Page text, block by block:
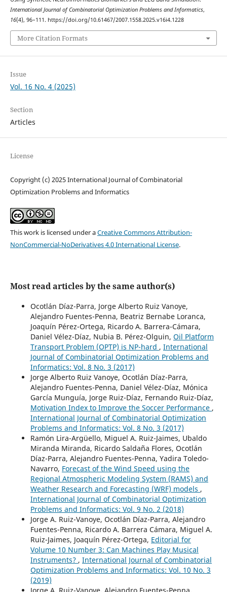
International Journal of Combinatorial Optimization Problems and Informatics,
16(4), 96–111. https://doi.org/10.61467/2007.1558.2025.v16i4.1228
More Citation Formats
Issue
Vol. 16 No. 4 (2025)
Section
Articles
License
Copyright (c) 2025 International Journal of Combinatorial
Optimization Problems and Informatics
This work is licensed under aCreative Commons Attribution-
NonCommercial-NoDerivatives 4.0 International License.
Most read articles by the same author(s)
Ocotlán Díaz-Parra, Jorge Alberto Ruiz Vanoye,
Alejandro Fuentes-Penna, Beatriz Bernabe Loranca,
Joaquín Pérez-Ortega, Ricardo A. Barrera-Cámara,
Daniel Vélez-Díaz, Nubia B. Pérez-Olguin, Oil Platform
Transport Problem (OPTP) is NP-hard , International
Journal of Combinatorial Optimization Problems and
Informatics: Vol. 8 No. 3 (2017)
Jorge Alberto Ruiz Vanoye, Ocotlán Díaz-Parra,
Alejandro Fuentes-Penna, Daniel Vélez-Díaz, Mónica
García Munguía, Jorge Ruiz-Díaz, Fernando Ruiz-Díaz,
Motivation Index to Improve the Soccer Performance ,
International Journal of Combinatorial Optimization
Problems and Informatics: Vol. 8 No. 3 (2017)
Ramón Lira-Argüello, Miguel A. Ruiz-Jaimes, Ubaldo
Miranda Miranda, Ricardo Saldaña Flores, Ocotlán
Díaz-Parra, Alejandro Fuentes-Penna, Yadira Toledo-
Navarro, Forecast of the Wind Speed using the
Regional Atmospheric Modeling System (RAMS) and
Weather Research and Forecasting (WRF) models ,
International Journal of Combinatorial Optimization
Problems and Informatics: Vol. 9 No. 2 (2018)
Jorge A. Ruiz-Vanoye, Ocotlán Díaz-Parra, Alejandro
Fuentes-Penna, Ricardo A. Barrera Cámara, Miguel A.
Ruiz-Jaimes, Joaquín Pérez-Ortega, Editorial for
Volume 10 Number 3: Can Machines Play Musical
Instruments? , International Journal of Combinatorial
Optimization Problems and Informatics: Vol. 10 No. 3
(2019)